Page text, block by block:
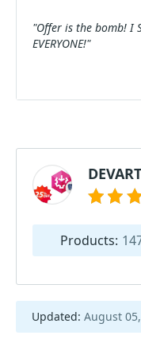
"Offer is the bomb! I
EVERYONE!"
DEVART
Products:
Updated: August